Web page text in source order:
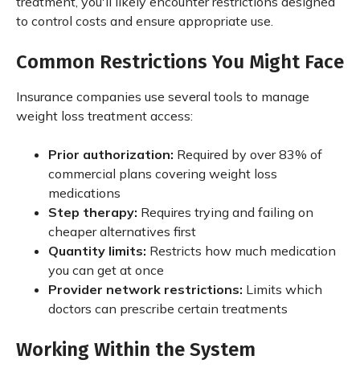
to control costs and ensure appropriate use.
Common Restrictions You Might Face
Insurance companies use several tools to manage
weight loss treatment access:
Prior authorization: Required by over 83% of
commercial plans covering weight loss
medications
Step therapy: Requires trying and failing on
cheaper alternatives first
Quantity limits: Restricts how much medication
you can get at once
Provider network restrictions: Limits which
doctors can prescribe certain treatments
Working Within the System